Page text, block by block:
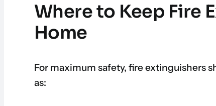
Where to Keep Fire
Home
For maximum safety, fire extinguishers
as: